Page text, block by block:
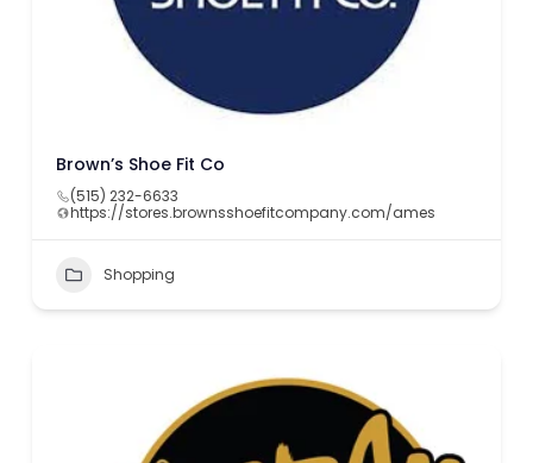
Brown’s Shoe Fit Co
(515) 232-6633
https://stores.brownsshoefitcompany.com/ames
Shopping